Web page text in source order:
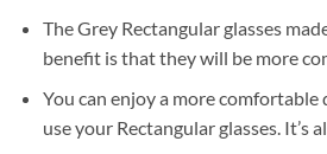
The Grey Rectangular glasses
benefit is that they will be more
You can enjoy a more
use your Rectangular glasses.